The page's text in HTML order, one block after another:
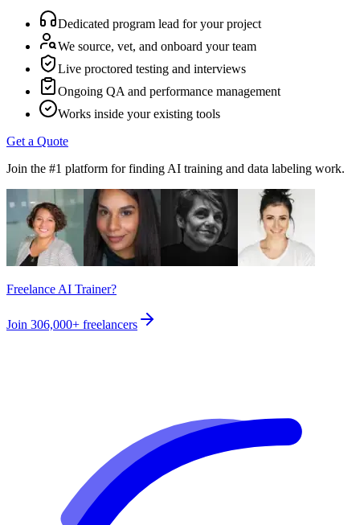
Dedicated program lead for your project
We source, vet, and onboard your team
Live proctored testing and interviews
Ongoing QA and performance management
Works inside your existing tools
Get a Quote
Join the #1 platform for finding AI training and data labeling work.
Freelance AI Trainer?
Join 306,000+ freelancers